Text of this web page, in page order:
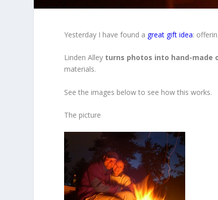
Yesterday I have found a great gift idea:
Linden Alley turns photos into hand-made
materials.
See the images below to see how this works.
The picture